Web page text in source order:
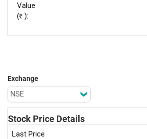
Value
(Rs ):
Exchange
Stock Price Details
Last Price